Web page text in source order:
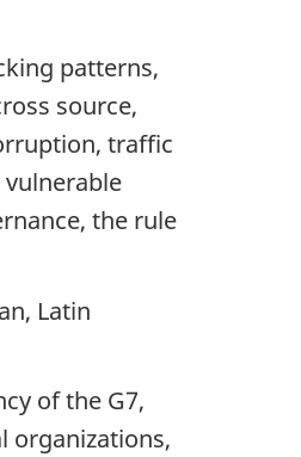
patterns,
source,
traffic
the rule
Latin
of the G7,
organizations,